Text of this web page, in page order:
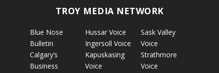
TROY MEDIA NETWORK
Blue Nose
Bulletin
Calgary’s
Business
Hussar Voice
Ingersoll Voice
Kapuskasing
Voice
Sask Valley
Voice
Strathmore
Voice